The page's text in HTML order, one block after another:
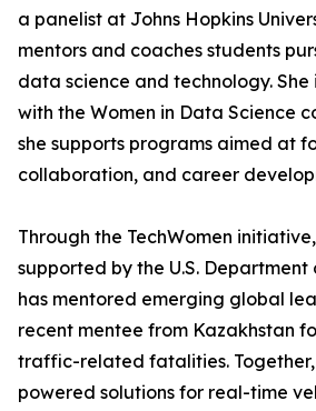
a panelist at Johns Hopkins
mentors and coaches students
data science and technology. She
with the Women in Data Science
she supports programs aimed at
collaboration, and career
Through the TechWomen
supported by the U.S.
has mentored emerging global
recent mentee from Kazakhstan
traffic-related fatalities.
powered solutions for real-time